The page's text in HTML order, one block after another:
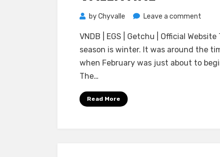
byChyvalle Leave a comment
Chou
no
VNDB | EGS | Getchu | Official Website
season is winter. It was around the
when February was just about to
The…
Read More